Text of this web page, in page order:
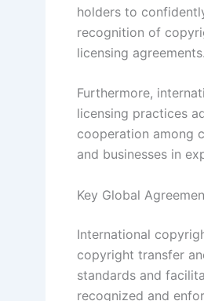
holders to
recognition of
licensing agreements.
Furthermore,
licensing practices
cooperation among
and businesses in
Key Global
International
copyright transfer
standards and
recognized and